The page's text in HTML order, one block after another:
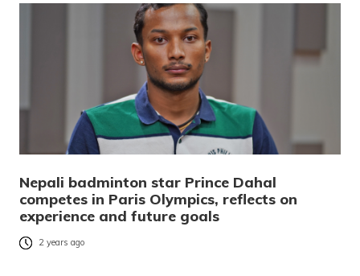
Nepali badminton star Prince Dahal
competes in Paris Olympics, reflects on
experience and future goals
2 years ago